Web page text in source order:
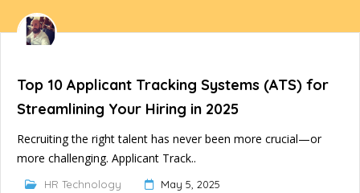
Top 10 Applicant Tracking Systems (ATS) for
Streamlining Your Hiring in 2025
Recruiting the right talent has never been more crucial—or
more challenging. Applicant Track..
HR Technology May 5, 2025